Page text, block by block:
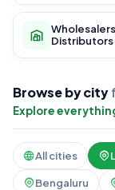
Distributors
Browse by city
Explore
All cities
Bengaluru